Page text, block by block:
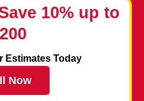
10% up to
Estimates Today
Now